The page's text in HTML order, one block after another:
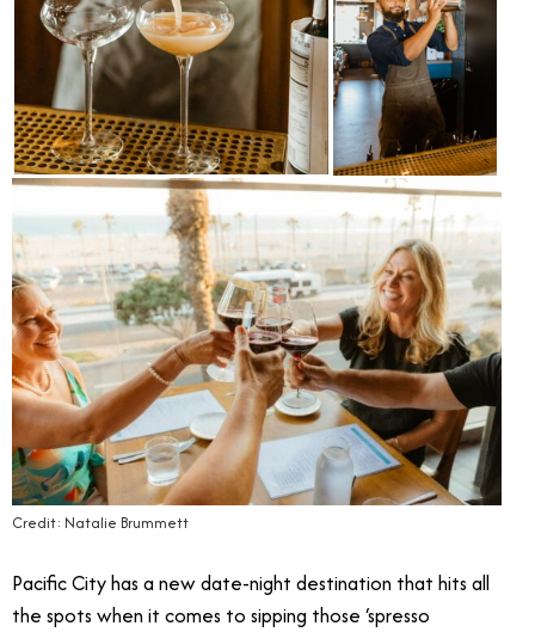
Credit: Natalie Brummett
Pacific City has a new date-night destination that hits all
the spots when it comes to sipping those ‘spresso